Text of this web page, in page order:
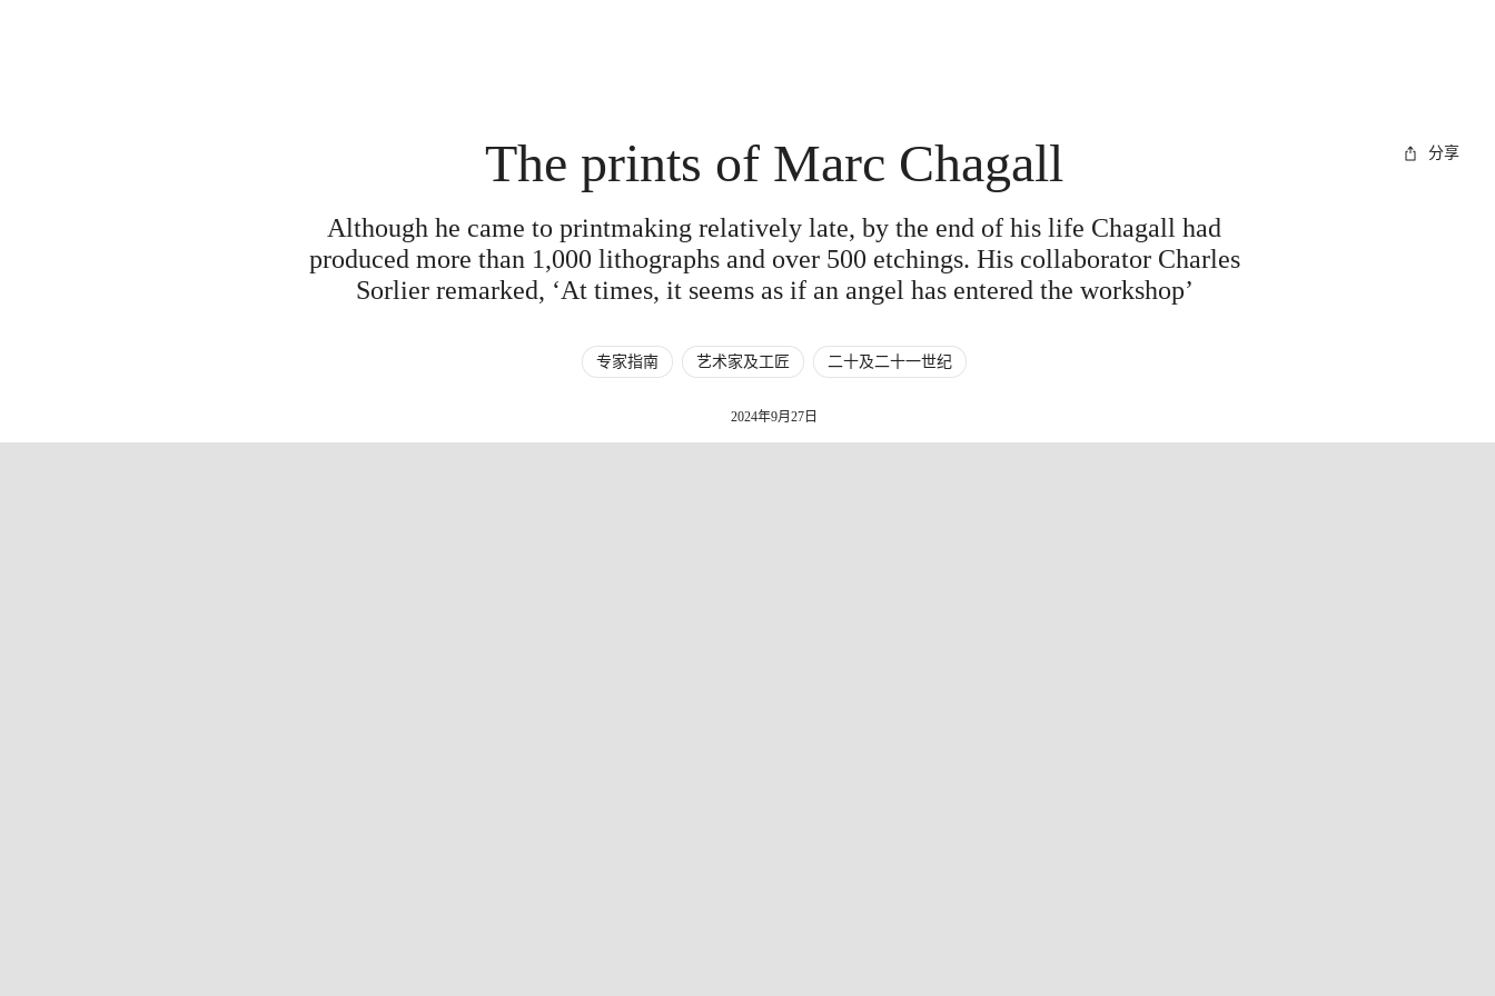
分享
The prints of Marc Chagall
Although he came to printmaking relatively late, by the end of his life Chagall had
produced more than 1,000 lithographs and over 500 etchings. His collaborator Charles
Sorlier remarked, ‘At times, it seems as if an angel has entered the workshop’
专家指南 艺术家及工匠 二十及二十一世纪
2024年9月27日